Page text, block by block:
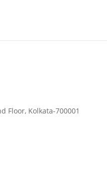
Floor, Kolkata-700001